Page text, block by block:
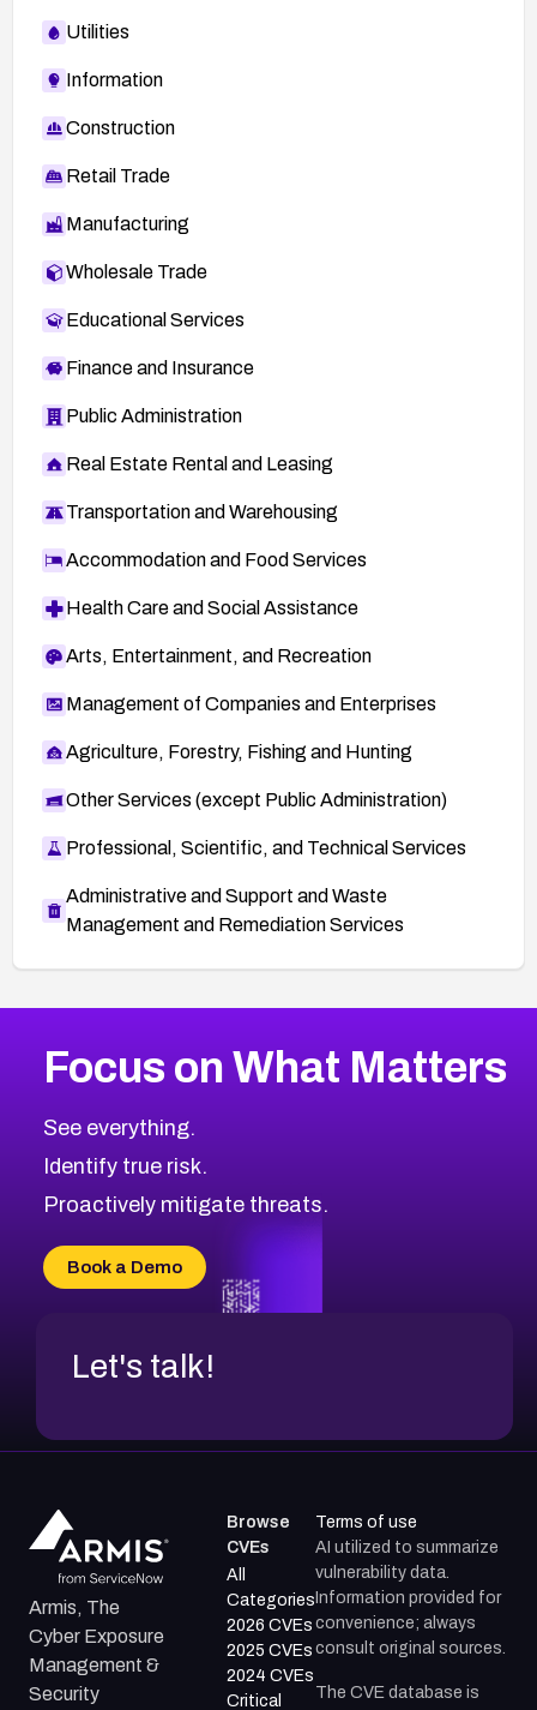
Utilities
Information
Construction
Retail Trade
Manufacturing
Wholesale Trade
Educational Services
Finance and Insurance
Public Administration
Real Estate Rental and Leasing
Transportation and Warehousing
Accommodation and Food Services
Health Care and Social Assistance
Arts, Entertainment, and Recreation
Management of Companies and Enterprises
Agriculture, Forestry, Fishing and Hunting
Other Services (except Public Administration)
Professional, Scientific, and Technical Services
Administrative and Support and Waste
Management and Remediation Services
CVE-2026-67863
CVE-2026-71321
CVE-2026-71316
CVE-2026-71314
CVE-2026-34966
CVE-2026-71312
2026CVE Database
Browse All CVE Categories
Focus on What Matters
See everything.
Identify true risk.
Proactively mitigate threats.
Book a Demo
Let's talk!
Armis, The
Cyber Exposure
Management &
Security
Browse
CVEs
All
Categories
2026 CVEs
2025 CVEs
2024 CVEs
Critical
Terms of use
AI utilized to summarize
vulnerability data.
Information provided for
convenience; always
consult original sources.
The CVE database is